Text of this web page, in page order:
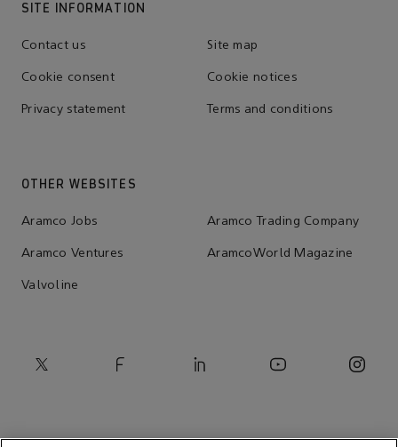
SITE INFORMATION
Contact us Site map
Cookie consent Cookie notices
Privacy statement Terms and conditions
OTHER WEBSITES
Aramco Jobs Aramco Trading Company
Aramco Ventures AramcoWorld Magazine
Valvoline